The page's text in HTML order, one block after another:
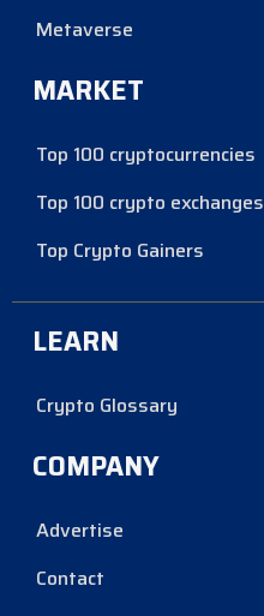
Metaverse
MARKET
Top 100 cryptocurrencies
Top 100 crypto exchanges
Top Crypto Gainers
LEARN
Crypto Glossary
COMPANY
Advertise
Contact